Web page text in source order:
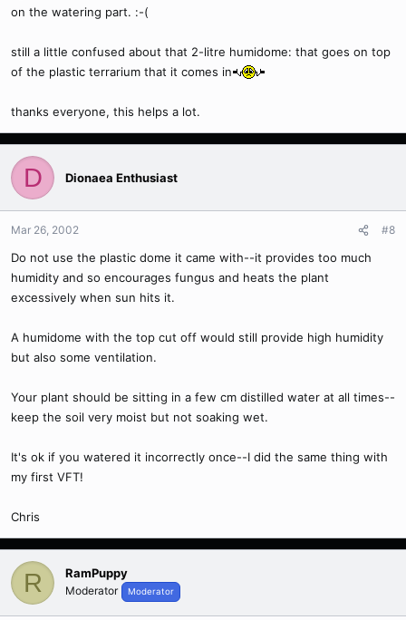
on the watering part. :-(
still a little confused about that 2-litre humidome: that goes on top
of the plastic terrarium that it comes in
thanks everyone, this helps a lot.
D Dionaea Enthusiast
Mar 26, 2002 #8
Do not use the plastic dome it came with--it provides too much
humidity and so encourages fungus and heats the plant
excessively when sun hits it.
A humidome with the top cut off would still provide high humidity
but also some ventilation.
Your plant should be sitting in a few cm distilled water at all times--
keep the soil very moist but not soaking wet.
It's ok if you watered it incorrectly once--I did the same thing with
my first VFT!
Chris
R RamPuppy
Moderator Moderator